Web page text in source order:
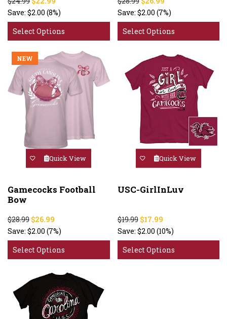
Save: $2.00 (8%)
Select Options
Save: $2.00 (7%)
Select Options
NEW
Quick View
Gamecocks Football
Bow
$28.99 $26.99
Save: $2.00 (7%)
Select Options
Quick View
USC-GirlInLuv
$19.99 $17.99
Save: $2.00 (10%)
Select Options